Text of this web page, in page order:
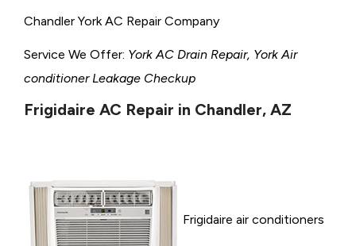
Chandler York AC Repair Company
Service We Offer: York AC Drain Repair, York Air
conditioner Leakage Checkup
Frigidaire AC Repair in Chandler, AZ
Frigidaire air conditioners